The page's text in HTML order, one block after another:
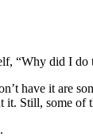
“Why did I do
have it are
it. Still, some